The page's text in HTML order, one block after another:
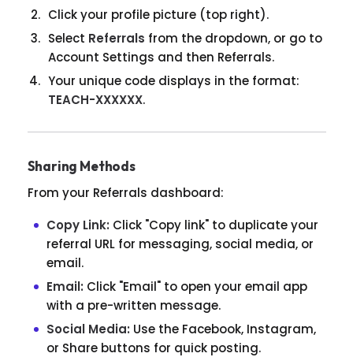
Click your profile picture (top right).
Select Referrals from the dropdown, or go to
Account Settings and then Referrals.
Your unique code displays in the format:
TEACH-XXXXXX.
Sharing Methods
From your Referrals dashboard:
Copy Link: Click "Copy link" to duplicate your
referral URL for messaging, social media, or
email.
Email: Click "Email" to open your email app
with a pre-written message.
Social Media: Use the Facebook, Instagram,
or Share buttons for quick posting.